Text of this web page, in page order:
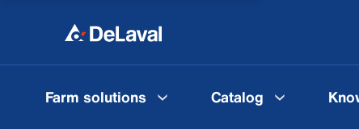
Farm solutions Catalog